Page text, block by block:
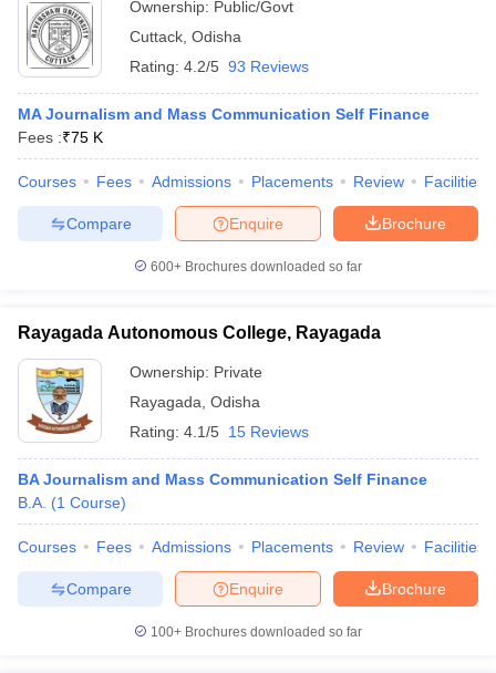
Ownership: Public/Govt
Cuttack Odisha
Rating: 4.2/5 93 Reviews
MA Journalism and Mass Communication Self Finance
Fees :₹75 K
Courses Fees Admissions Placements Review Facilities
Brochure
Enquire
Compare
600+ Brochures downloaded so far
Rayagada Autonomous College, Rayagada
Ownership: Private
Rayagada Odisha
Rating: 4.1/5 15 Reviews
BA Journalism and Mass Communication Self Finance
B.A. (1 Course)
Courses Fees Admissions Placements Review Facilities
Brochure
Enquire
Compare
100+ Brochures downloaded so far